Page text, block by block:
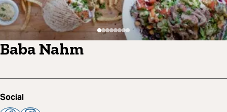
Baba Nahm
Social